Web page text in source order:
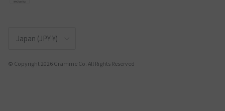
Japan (JPY ¥)
© Copyright 2026 Gramme Co. All Rights Reserved